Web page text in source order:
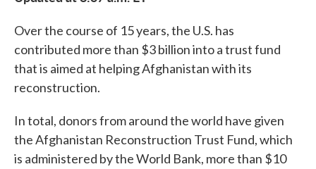
Over the course of 15 years, the U.S. has
contributed more than $3 billion into a trust fund
that is aimed at helping Afghanistan with its
reconstruction.
In total, donors from around the world have given
the Afghanistan Reconstruction Trust Fund, which
is administered by the World Bank, more than $10